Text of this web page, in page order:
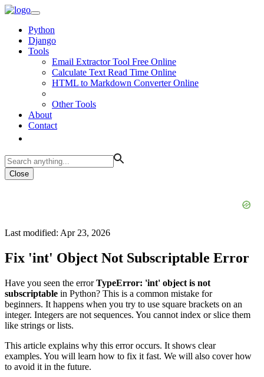
Python
Django
Tools
Email Extractor Tool Free Online
Calculate Text Read Time Online
HTML to Markdown Converter Online
Other Tools
About
Contact
Close
Last modified: Apr 23, 2026
Fix 'int' Object Not Subscriptable Error
Have you seen the errorTypeError: 'int' object is not
subscriptable in Python? This is a common mistake for
beginners. It happens when you try to use square brackets on an
integer. Integers are not sequences. You cannot index or slice them
like strings or lists.
This article explains why this error occurs. It shows clear
examples. You will learn how to fix it fast. We will also cover how
to avoid it in the future.